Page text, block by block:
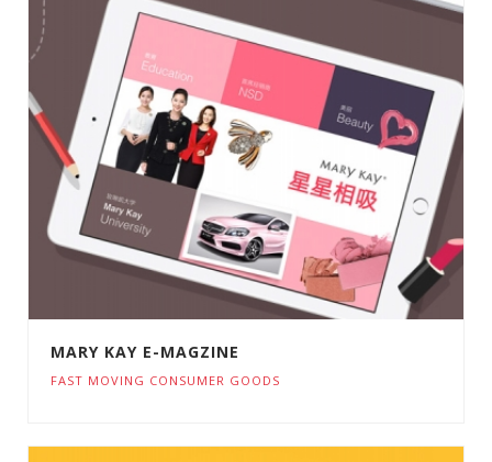
MARY KAY E-MAGZINE
FAST MOVING CONSUMER GOODS